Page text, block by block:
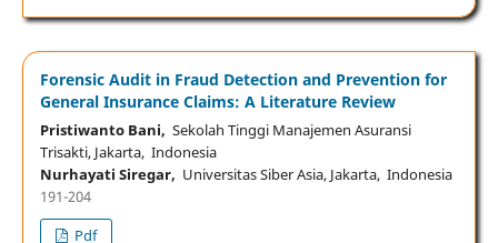
Forensic Audit in Fraud Detection and Prevention for
General Insurance Claims: A Literature Review
Pristiwanto Bani, Sekolah Tinggi Manajemen Asuransi
Trisakti, Jakarta, Indonesia
Nurhayati Siregar, Universitas Siber Asia, Jakarta, Indonesia
191-204
Pdf